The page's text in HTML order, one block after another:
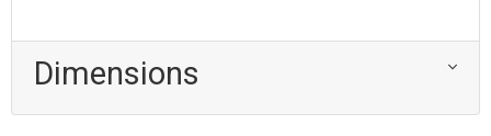
Dimensions